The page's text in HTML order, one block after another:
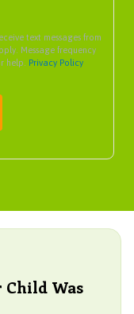
text messages from
Message frequency
help. Privacy Policy
Child Was